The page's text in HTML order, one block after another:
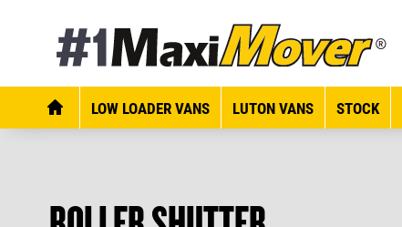
LOW LOADER VANS LUTON VANS STOCK